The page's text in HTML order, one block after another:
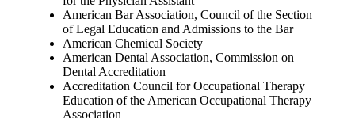
American Bar Association, Council of the Section
of Legal Education and Admissions to the Bar
American Chemical Society
American Dental Association, Commission on
Dental Accreditation
Accreditation Council for Occupational Therapy
Education of the American Occupational Therapy
Association